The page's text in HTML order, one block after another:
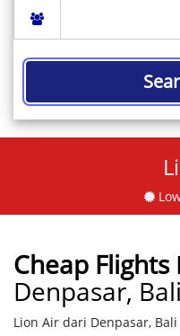
Cheap Flights
Denpasar,
Lion Air dari Denpasar,